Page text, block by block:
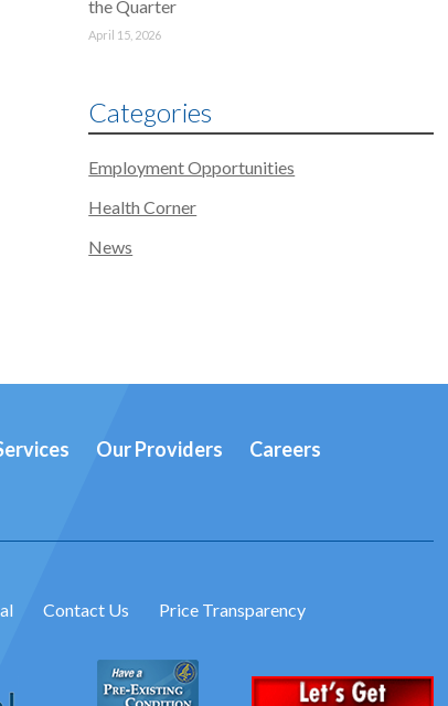
the Quarter
April 15, 2026
Categories
Employment Opportunities
Health Corner
News
Our Providers
Careers
Contact Us Price Transparency